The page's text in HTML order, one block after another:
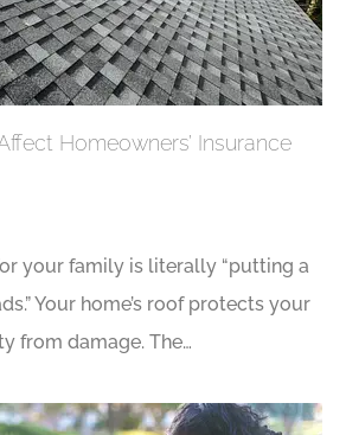
Homeowners’ Insurance
your family is literally “putting a
Your home’s roof protects your
from damage. The…